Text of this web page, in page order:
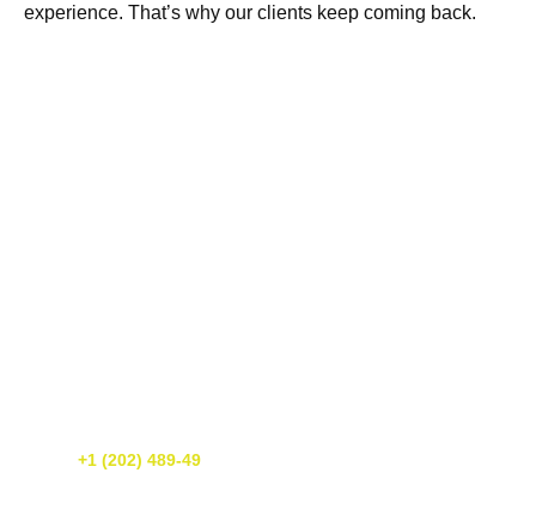
experience. That’s why our clients keep coming back.
+1 (202) 489-49or simply fill out our online form. We’re